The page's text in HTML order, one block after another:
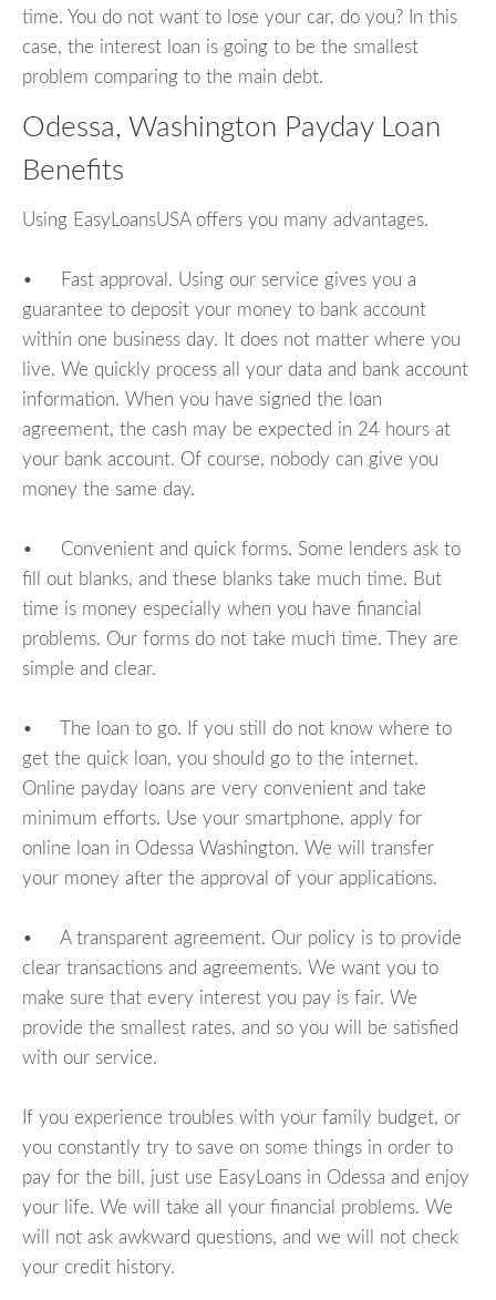
time. You do not want to lose your car, do you? In this
case, the interest loan is going to be the smallest
problem comparing to the main debt.
Odessa, Washington Payday Loan
Benefits
Using EasyLoansUSA offers you many advantages.
• Fast approval. Using our service gives you a
guarantee to deposit your money to bank account
within one business day. It does not matter where you
live. We quickly process all your data and bank account
information. When you have signed the loan
agreement, the cash may be expected in 24 hours at
your bank account. Of course, nobody can give you
money the same day.
• Convenient and quick forms. Some lenders ask to
fill out blanks, and these blanks take much time. But
time is money especially when you have financial
problems. Our forms do not take much time. They are
simple and clear.
• The loan to go. If you still do not know where to
get the quick loan, you should go to the internet.
Online payday loans are very convenient and take
minimum efforts. Use your smartphone, apply for
online loan in Odessa Washington. We will transfer
your money after the approval of your applications.
• A transparent agreement. Our policy is to provide
clear transactions and agreements. We want you to
make sure that every interest you pay is fair. We
provide the smallest rates, and so you will be satisfied
with our service.
If you experience troubles with your family budget, or
you constantly try to save on some things in order to
pay for the bill, just use EasyLoans in Odessa and enjoy
your life. We will take all your financial problems. We
will not ask awkward questions, and we will not check
your credit history.